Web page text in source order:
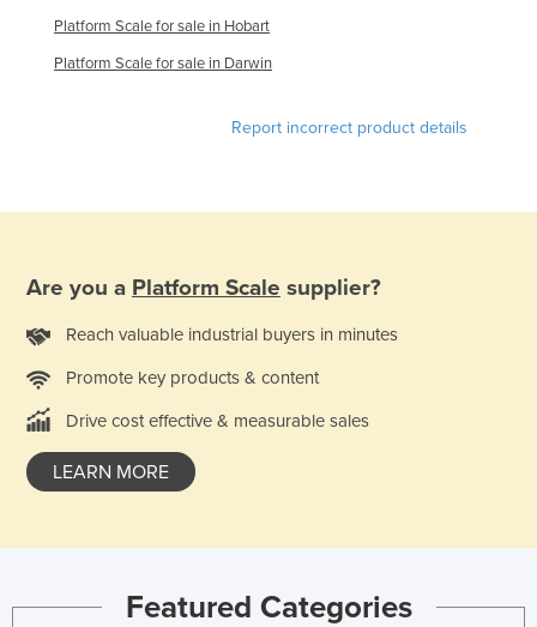
Platform Scale for sale in Hobart
Platform Scale for sale in Darwin
Report incorrect product details
Are you a Platform Scale supplier?
Reach valuable industrial buyers in minutes
Promote key products & content
Drive cost effective & measurable sales
LEARN MORE
Featured Categories